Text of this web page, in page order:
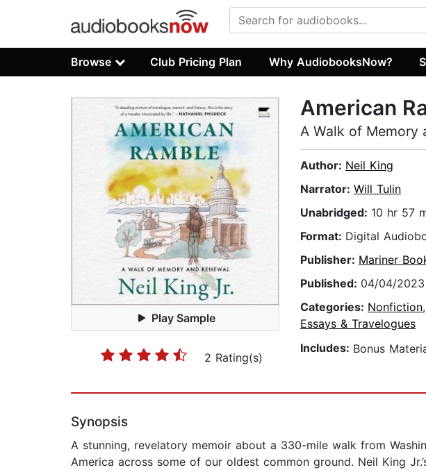
Browse Club Pricing Plan Why AudiobooksNow?
Play Sample
2 Rating(s)
American
A Walk of Memory
Author: Neil King
Narrator: Will Tulin
Unabridged: 10 hr 57
Format: Digital
Publisher: Mariner
Published: 04/04/2023
Categories: Nonfiction,
Essays & Travelogues
Includes: Bonus
Synopsis
A stunning, revelatory memoir about a 330-mile walk from
America across some of our oldest common ground. Neil King